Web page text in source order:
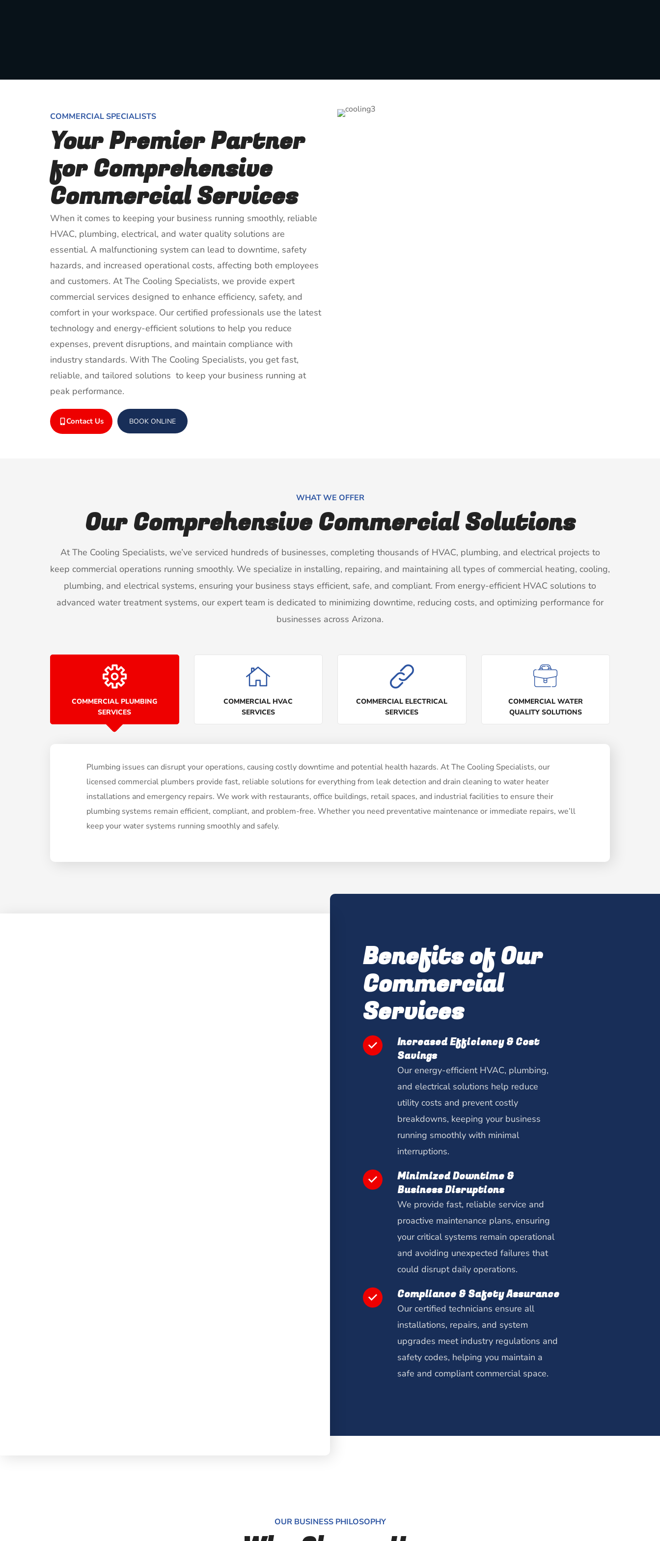
COMMERCIAL SPECIALISTS
Your Premier Partner
for Comprehensive
Commercial Services
When it comes to keeping your business running smoothly, reliable
HVAC, plumbing, electrical, and water quality solutions are
essential. A malfunctioning system can lead to downtime, safety
hazards, and increased operational costs, affecting both employees
and customers. At The Cooling Specialists, we provide expert
commercial services designed to enhance efficiency, safety, and
comfort in your workspace. Our certified professionals use the latest
technology and energy-efficient solutions to help you reduce
expenses, prevent disruptions, and maintain compliance with
industry standards. With The Cooling Specialists, you get fast,
reliable, and tailored solutions to keep your business running at
peak performance.
Contact Us BOOK ONLINE
WHAT WE OFFER
Our Comprehensive Commercial Solutions
At The Cooling Specialists, we’ve serviced hundreds of businesses, completing thousands of HVAC, plumbing, and electrical projects to
keep commercial operations running smoothly. We specialize in installing, repairing, and maintaining all types of commercial heating, cooling,
plumbing, and electrical systems, ensuring your business stays efficient, safe, and compliant. From energy-efficient HVAC solutions to
advanced water treatment systems, our expert team is dedicated to minimizing downtime, reducing costs, and optimizing performance for
businesses across Arizona.
COMMERCIAL PLUMBING
SERVICES
COMMERCIAL HVAC
SERVICES
COMMERCIAL ELECTRICAL
SERVICES
COMMERCIAL WATER
QUALITY SOLUTIONS
Plumbing issues can disrupt your operations, causing costly downtime and potential health hazards. At The Cooling Specialists, our
licensed commercial plumbers provide fast, reliable solutions for everything from leak detection and drain cleaning to water heater
installations and emergency repairs. We work with restaurants, office buildings, retail spaces, and industrial facilities to ensure their
plumbing systems remain efficient, compliant, and problem-free. Whether you need preventative maintenance or immediate repairs, we’ll
keep your water systems running smoothly and safely.
Benefits of Our
Commercial
Services
Increased Efficiency & Cost
Savings
Our energy-efficient HVAC, plumbing,
and electrical solutions help reduce
utility costs and prevent costly
breakdowns, keeping your business
running smoothly with minimal
interruptions.
Minimized Downtime &
Business Disruptions
We provide fast, reliable service and
proactive maintenance plans, ensuring
your critical systems remain operational
and avoiding unexpected failures that
could disrupt daily operations.
Compliance & Safety Assurance
Our certified technicians ensure all
installations, repairs, and system
upgrades meet industry regulations and
safety codes, helping you maintain a
safe and compliant commercial space.
OUR BUSINESS PHILOSOPHY